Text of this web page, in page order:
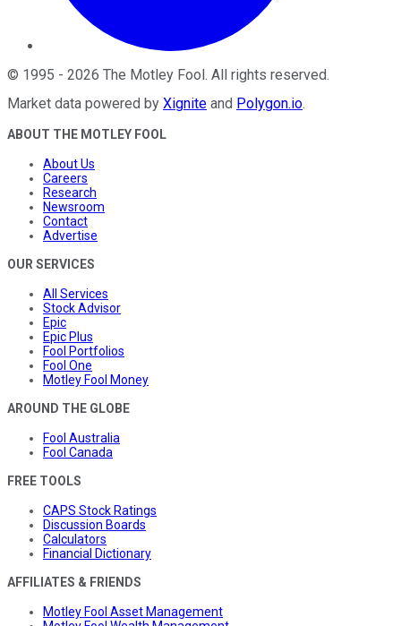
© 1995 - 2026 The Motley Fool. All rights reserved.
Market data powered by Xignite and Polygon.io.
ABOUT THE MOTLEY FOOL
About Us
Careers
Research
Newsroom
Contact
Advertise
OUR SERVICES
All Services
Stock Advisor
Epic
Epic Plus
Fool Portfolios
Fool One
Motley Fool Money
AROUND THE GLOBE
Fool Australia
Fool Canada
FREE TOOLS
CAPS Stock Ratings
Discussion Boards
Calculators
Financial Dictionary
AFFILIATES & FRIENDS
Motley Fool Asset Management